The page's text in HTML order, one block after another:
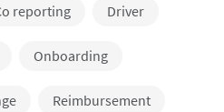
reporting Driver
Onboarding
Reimbursement